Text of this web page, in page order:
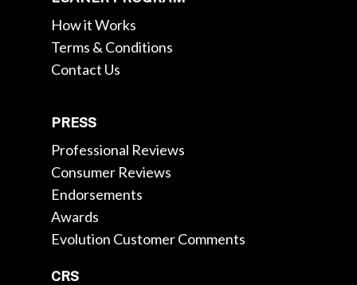
How it Works
Terms & Conditions
Contact Us
PRESS
Professional Reviews
Consumer Reviews
Endorsements
Awards
Evolution Customer Comments
CRS